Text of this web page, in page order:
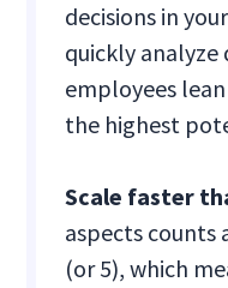
decisions in
quickly
employees
the highest
Scale faster
aspects counts
(or 5), which